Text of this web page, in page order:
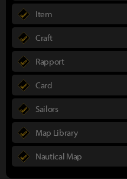
Item
Craft
Rapport
Card
Sailors
Map Library
Nautical Map